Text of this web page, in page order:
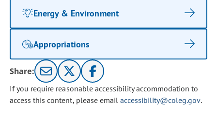
Energy & Environment
Appropriations
Share:
If you require reasonable accessibility accommodation to
access this content, please email accessibility@coleg.gov.